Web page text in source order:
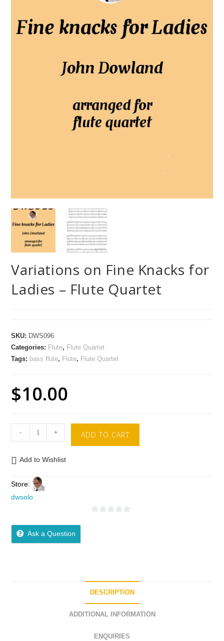
Variations on Fine Knacks for
Ladies – Flute Quartet
SKU: DWS096
Categories: Flute, Flute Quartet
Tags: bass flute, Flute, Flute Quartet
$10.00
- + ADD TO CART
Add to Wishlist
Store:
dwsolo
Ask a Question
DESCRIPTION
ADDITIONAL INFORMATION
ENQUIRIES